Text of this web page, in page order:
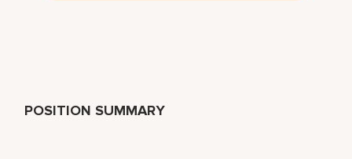
POSITION SUMMARY